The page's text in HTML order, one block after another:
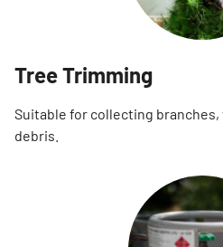
Tree Trimming
Suitable for collecting
debris.